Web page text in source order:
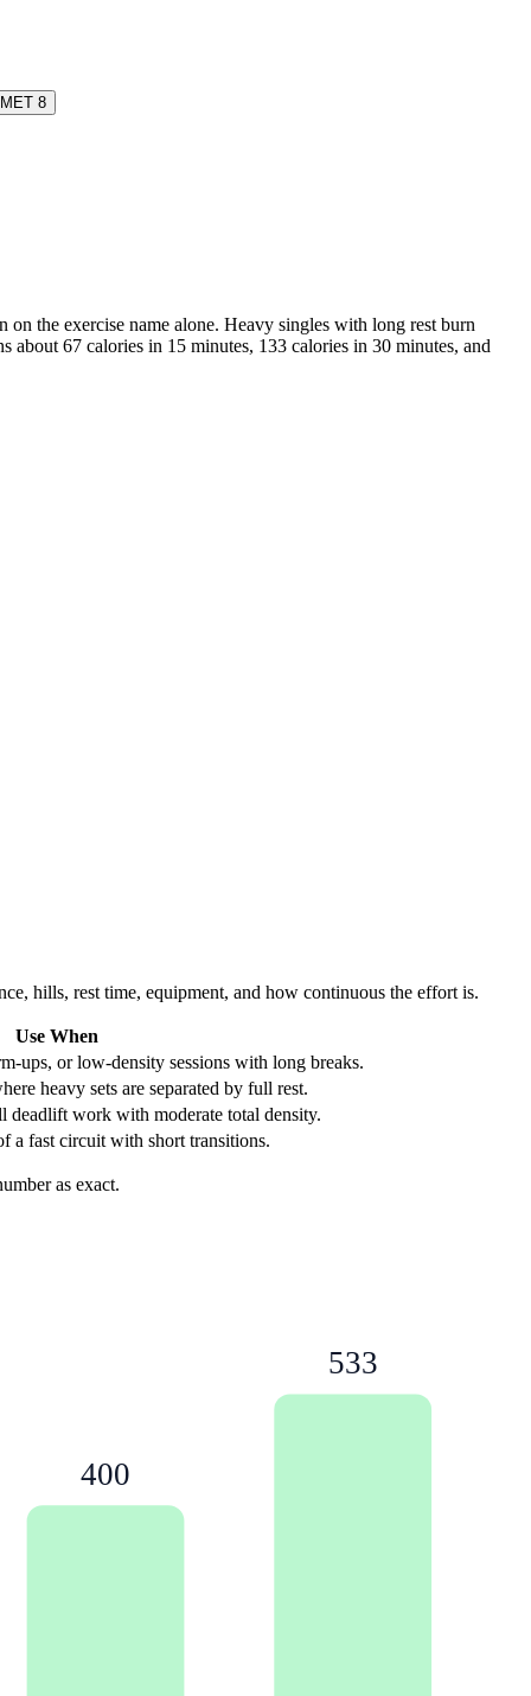
MET 8
the exercise name alone. Heavy singles with long rest burn
67 calories in 15 minutes, 133 calories in 30 minutes, and
hills, rest time, equipment, and how continuous the effort is.
Use When
ups, or low-density sessions with long breaks.
heavy sets are separated by full rest.
deadlift work with moderate total density.
a fast circuit with short transitions.
as exact.
400
533